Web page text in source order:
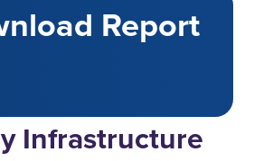
Report
Infrastructure